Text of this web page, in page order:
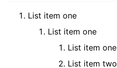
List item one
List item one
List item one
List item two